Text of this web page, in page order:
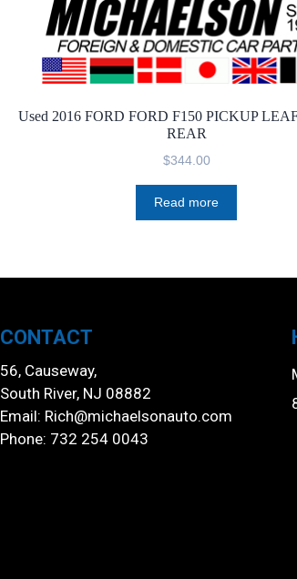
Used 2016 FORD FORD F150 PICKUP
REAR
$344.00
Read more
CONTACT
56, Causeway,
South River, NJ 08882
Email: Rich@michaelsonauto.com
Phone: 732 254 0043